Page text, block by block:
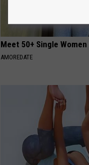
Meet 50+ Single Women
AMOREDATE